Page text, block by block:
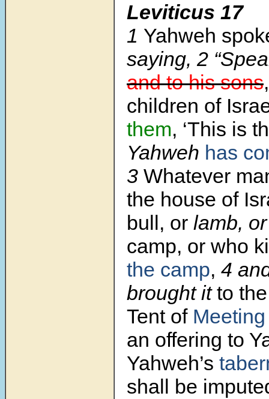
Leviticus 17
1 Yahweh
saying, 2
and to his sons
children of
them, ‘This is
Yahweh has
3 Whatever
the house of
bull, or lamb,
camp, or who
the camp, 4
brought itto
Tent of Meeting
an offering to
Yahweh’s
shall be